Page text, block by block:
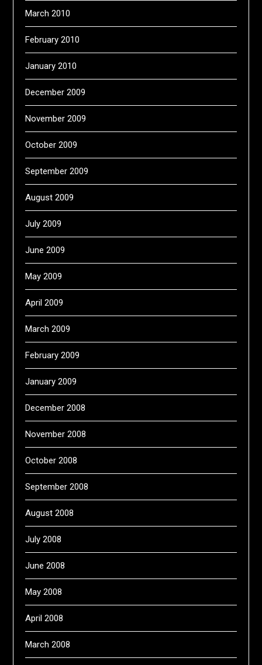
March 2010
February 2010
January 2010
December 2009
November 2009
October 2009
September 2009
August 2009
July 2009
June 2009
May 2009
April 2009
March 2009
February 2009
January 2009
December 2008
November 2008
October 2008
September 2008
August 2008
July 2008
June 2008
May 2008
April 2008
March 2008